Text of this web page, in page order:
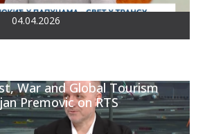
04.04.2026
War and Global Tourism
Premovic on RTS